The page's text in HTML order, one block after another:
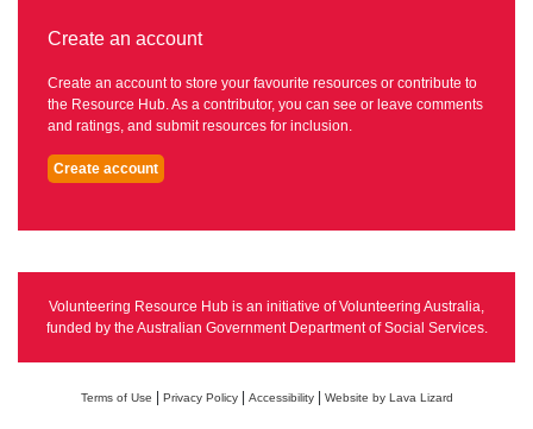
Create an account
Create an account to store your favourite resources or contribute to
the Resource Hub. As a contributor, you can see or leave comments
and ratings, and submit resources for inclusion.
Create account
Volunteering Resource Hub is an initiative of Volunteering Australia,
funded by the Australian Government Department of Social Services.
Terms of Use Privacy Policy| Accessibility| Website by Lava Lizard